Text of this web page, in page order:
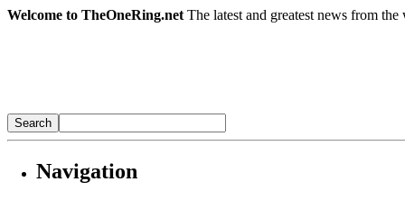
Welcome to TheOneRing.net The latest and greatest news from
Navigation